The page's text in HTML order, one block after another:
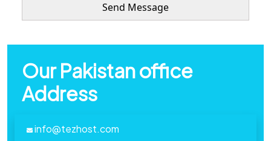
Our Pakistan office
Address
info@tezhost.com